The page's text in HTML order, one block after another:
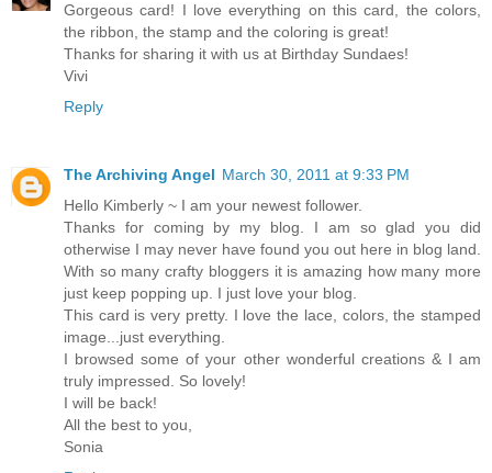
Gorgeous card! I love everything on this card, the colors,
the ribbon, the stamp and the coloring is great!
Thanks for sharing it with us at Birthday Sundaes!
Vivi
Reply
The Archiving Angel March 30, 2011 at 9:33 PM
Hello Kimberly ~ I am your newest follower.
Thanks for coming by my blog. I am so glad you did
otherwise I may never have found you out here in blog land.
With so many crafty bloggers it is amazing how many more
just keep popping up. I just love your blog.
This card is very pretty. I love the lace, colors, the stamped
image...just everything.
I browsed some of your other wonderful creations & I am
truly impressed. So lovely!
I will be back!
All the best to you,
Sonia